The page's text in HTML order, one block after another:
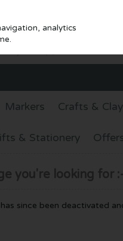
Markers Crafts & Clay
& Stationery
you're looking for
since been deactivated
analytics